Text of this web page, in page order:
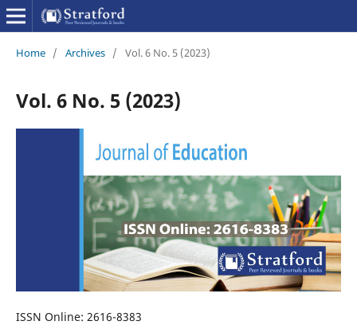
Home / Archives / Vol. 6 No. 5 (2023)
Vol. 6 No. 5 (2023)
ISSN Online: 2616-8383